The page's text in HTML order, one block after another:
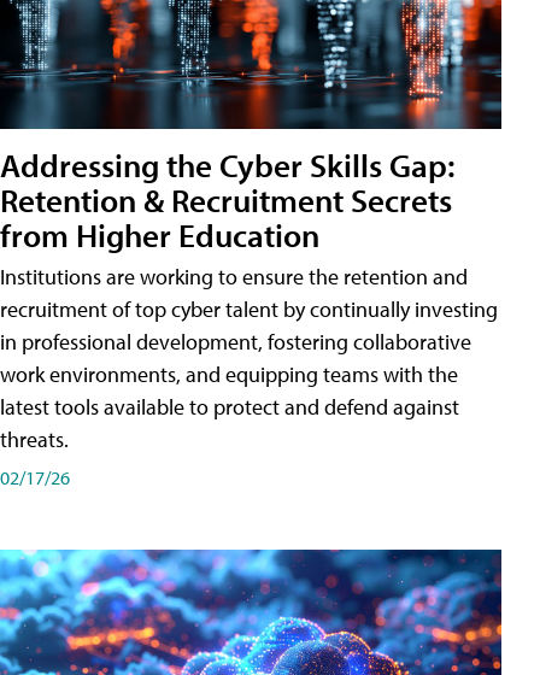
Addressing the Cyber Skills Gap:
Retention & Recruitment Secrets
from Higher Education
Institutions are working to ensure the retention and
recruitment of top cyber talent by continually investing
in professional development, fostering collaborative
work environments, and equipping teams with the
latest tools available to protect and defend against
threats.
02/17/26